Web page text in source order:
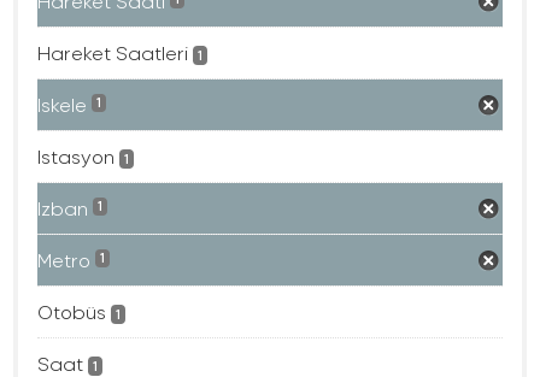
Hareket Saatleri 1
Iskele 1
Istasyon 1
Izban 1
Metro 1
Otobüs 1
Saat 1